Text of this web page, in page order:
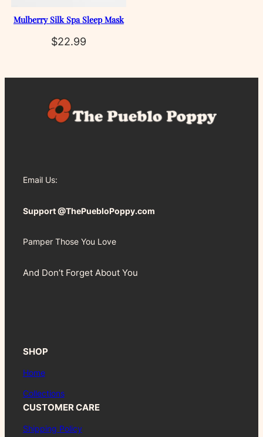
Mulberry Silk Spa Sleep Mask
$22.99
Email Us:
Support @ThePuebloPoppy.com
Pamper Those You Love
And Don’t Forget About You
SHOP
Home
Collections
CUSTOMER CARE
Shipping Policy